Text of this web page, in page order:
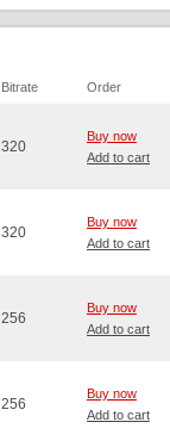
Bitrate Order
320
Buy now
Add to cart
320
Buy now
Add to cart
256
Buy now
Add to cart
256
Buy now
Add to cart